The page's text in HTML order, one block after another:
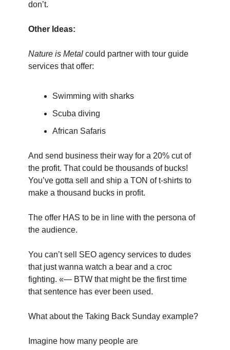
don’t.
Other Ideas:
Nature is Metal could partner with tour guide
services that offer:
Swimming with sharks
Scuba diving
African Safaris
And send business their way for a 20% cut of
the profit. That could be thousands of bucks!
You’ve gotta sell and ship a TON of t-shirts to
make a thousand bucks in profit.
The offer HAS to be in line with the persona of
the audience.
You can’t sell SEO agency services to dudes
that just wanna watch a bear and a croc
fighting. «— BTW that might be the first time
that sentence has ever been used.
What about the Taking Back Sunday example?
Imagine how many people are